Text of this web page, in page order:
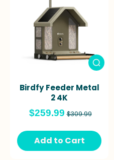
Birdfy Feeder Metal
2 4K
$259.99 $309.99
Add to Cart